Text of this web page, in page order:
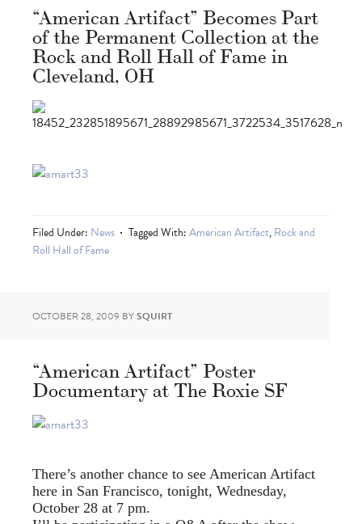
“American Artifact” Becomes Part
of the Permanent Collection at the
Rock and Roll Hall of Fame in
Cleveland, OH
Filed Under: News Tagged With:American Artifact,Rock and
Roll Hall of Fame
OCTOBER 28, 2009 BYSQUIRT
“American Artifact” Poster
Documentary at The Roxie SF
There’s another chance to see American Artifact
here in San Francisco, tonight, Wednesday,
October 28 at 7 pm.